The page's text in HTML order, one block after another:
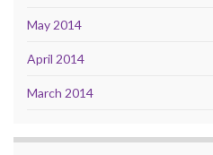
May 2014
April 2014
March 2014